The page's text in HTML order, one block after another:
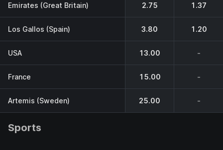
Emirates (Great Britain) 2.75 1.37
Los Gallos (Spain) 3.80 1.20
USA 13.00 -
France 15.00 -
Artemis (Sweden) 25.00 -
Sports